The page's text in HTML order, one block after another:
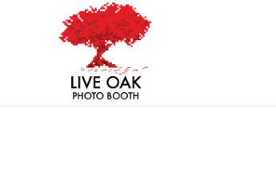
pagination